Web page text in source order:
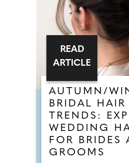
AUTUMN/
BRIDAL HAIR
TRENDS:
WEDDING
FOR BRIDES
GROOMS
READ
ARTICLE